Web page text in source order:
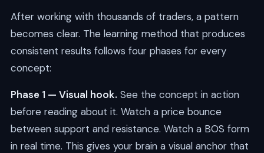
After working with thousands of traders, a pattern
becomes clear. The learning method that produces
consistent results follows four phases for every
concept:
Phase 1 — Visual hook. See the concept in action
before reading about it. Watch a price bounce
between support and resistance. Watch a BOS form
in real time. This gives your brain a visual anchor that